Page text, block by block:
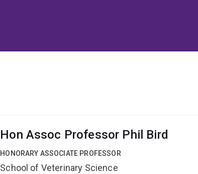
Hon Assoc Professor Phil Bird
HONORARY ASSOCIATE PROFESSOR
School of Veterinary Science